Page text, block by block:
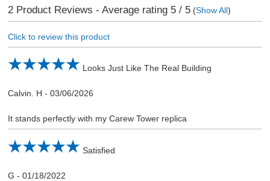
2Product Reviews - Average rating 5/ 5(Show All)
Click to review this product
Looks Just Like The Real Building
Calvin. H - 03/06/2026
It stands perfectly with my Carew Tower replica
Satisfied
G - 01/18/2022